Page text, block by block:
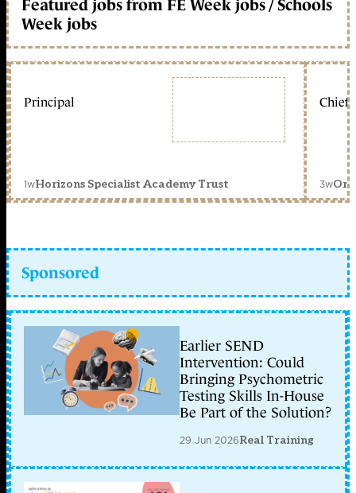
Featured jobs from FE Week jobs / Schools
Week jobs
Principal
1wHorizons Specialist Academy Trust
Chief
3w
Sponsored
Earlier SEND
Intervention: Could
Bringing Psychometric
Testing Skills In-House
Be Part of the Solution?
29 Jun 2026Real Training